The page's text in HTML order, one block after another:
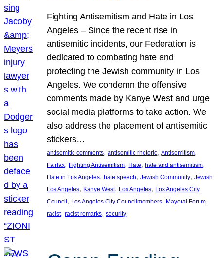
Fighting Antisemitism and Hate in Los
Angeles – Since the recent rise in
antisemitic incidents, our Federation is
dedicated to combating hate and
protecting the Jewish community in Los
Angeles. We condemn the offensive
comments made by Kanye West and urge
social media platforms to take action. We
also address the placement of antisemitic
stickers…
antisemitic comments, antisemitic rhetoric, Antisemitism
Fairfax, Fighting Antisemitism, Hate, hate and antisemitism
Hate in Los Angeles, hate speech, Jewish Community, Jewish
Los Angeles, Kanye West, Los Angeles, Los Angeles City
Council , Los Angeles City Councilmembers, Mayoral Forum
racist, racist remarks, security